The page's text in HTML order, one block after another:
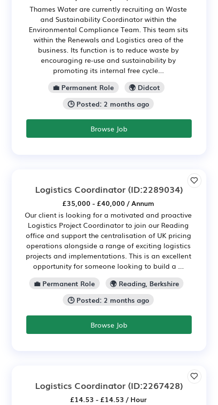
Thames Water are currently recruiting an Waste
and Sustainability Coordinator within the
Environmental Compliance Team. This team sits
within the Renewals and Logistics area of the
business. Its function is to reduce waste by
encouraging re-use and sustainability by
promoting its internal free cycle...
💼 Permanent Role
🌍 Didcot
🕒 Posted: 2 months ago
Browse Job
Logistics Coordinator (ID:2289034)
£35,000 - £40,000 / Annum
Our client is looking for a motivated and proactive
Logistics Project Coordinator to join our Reading
office and support the centralisation of UK pricing
operations alongside a range of exciting logistics
projects and implementations. This is an excellent
opportunity for someone looking to build a ...
💼 Permanent Role
🌍 Reading, Berkshire
🕒 Posted: 2 months ago
Browse Job
Logistics Coordinator (ID:2267428)
£14.53 - £14.53 / Hour